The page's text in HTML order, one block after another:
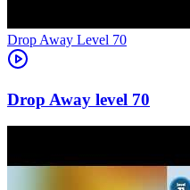
Level 70
70